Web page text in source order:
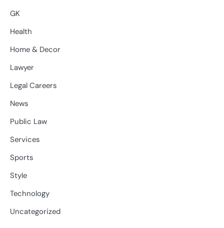
GK
Health
Home & Decor
Lawyer
Legal Careers
News
Public Law
Services
Sports
Style
Technology
Uncategorized